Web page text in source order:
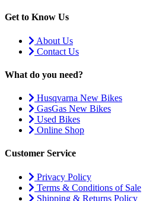
Get to Know Us
About Us
Contact Us
What do you need?
Husqvarna New Bikes
GasGas New Bikes
Used Bikes
Online Shop
Customer Service
Privacy Policy
Terms & Conditions of Sale
Shipping & Returns Policy